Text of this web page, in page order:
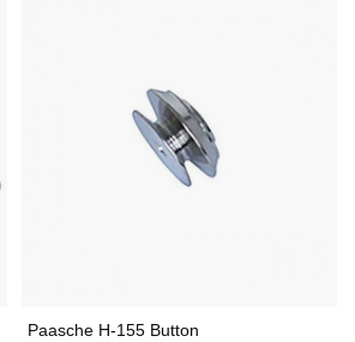
Paasche H-155 Button